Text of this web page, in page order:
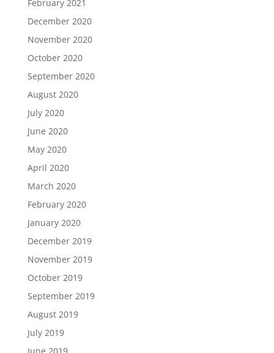
February 2021
December 2020
November 2020
October 2020
September 2020
August 2020
July 2020
June 2020
May 2020
April 2020
March 2020
February 2020
January 2020
December 2019
November 2019
October 2019
September 2019
August 2019
July 2019